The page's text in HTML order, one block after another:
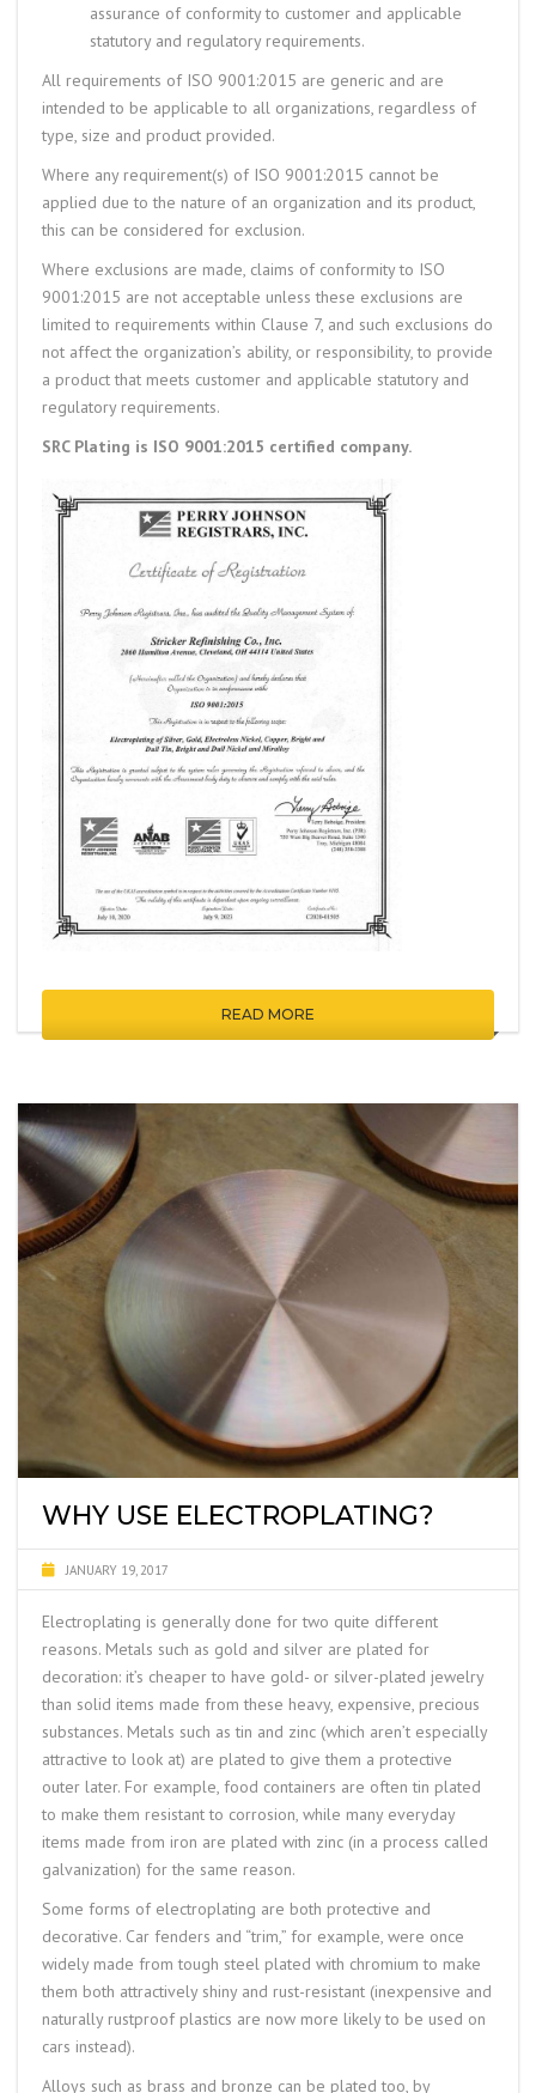
assurance of conformity to customer and applicable
statutory and regulatory requirements.
All requirements of ISO 9001:2015 are generic and are
intended to be applicable to all organizations, regardless of
type, size and product provided.
Where any requirement(s) of ISO 9001:2015 cannot be
applied due to the nature of an organization and its product,
this can be considered for exclusion.
Where exclusions are made, claims of conformity to ISO
9001:2015 are not acceptable unless these exclusions are
limited to requirements within Clause 7, and such exclusions do
not affect the organization’s ability, or responsibility, to provide
a product that meets customer and applicable statutory and
regulatory requirements.
SRC Plating is ISO 9001:2015 certified company.
READ MORE
WHY USE ELECTROPLATING?
JANUARY 19, 2017
Electroplating is generally done for two quite different
reasons. Metals such as gold and silver are plated for
decoration: it’s cheaper to have gold- or silver-plated jewelry
than solid items made from these heavy, expensive, precious
substances. Metals such as tin and zinc (which aren’t especially
attractive to look at) are plated to give them a protective
outer later. For example, food containers are often tin plated
to make them resistant to corrosion, while many everyday
items made from iron are plated with zinc (in a process called
galvanization) for the same reason.
Some forms of electroplating are both protective and
decorative. Car fenders and “trim,” for example, were once
widely made from tough steel plated with chromium to make
them both attractively shiny and rust-resistant (inexpensive and
naturally rustproof plastics are now more likely to be used on
cars instead).
Alloys such as brass and bronze can be plated too, by